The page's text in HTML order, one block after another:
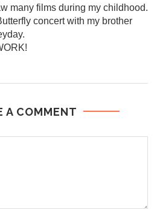
many films during my childhood.
concert with my brother
A COMMENT